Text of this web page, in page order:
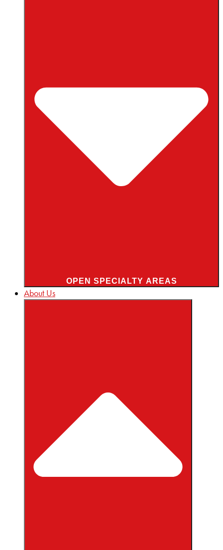
OPEN SPECIALTY AREAS
About Us